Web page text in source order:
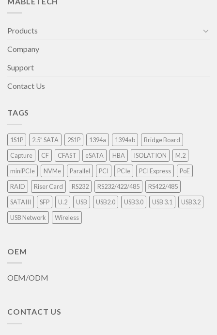
Products
Company
Support
Contact Us
TAGS
1S1P 2.5” SATA 2S1P 1394a 1394ab
Bridge Board
Capture
CF CFAST eSATA HBA ISOLATION
M.2
miniPCIe
NVMe Parallel PCI PCIe PCI Express
PoE
RAID
Riser Card RS232 RS232/422/485
RS422/485
SATAIII
SFP U.2 USB USB2.0 USB3.0 USB 3.1
USB3.2
USB Network
Wireless
OEM
OEM/ODM
CONTACT US